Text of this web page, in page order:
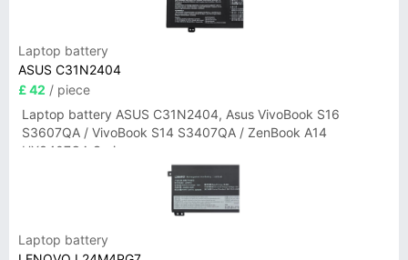
Laptop battery
ASUS C31N2404
£ 42 / piece
Laptop battery ASUS C31N2404, Asus VivoBook S16
S3607QA / VivoBook S14 S3407QA / ZenBook A14
UX3407QA Series
Laptop battery